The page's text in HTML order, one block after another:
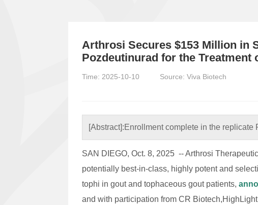
Arthrosi Secures $153 Million in
Pozdeutinurad for the Treatment
Time: 2025-10-10 Source: Viva Biotech
[Abstract]:Enrollment complete in the
SAN DIEGO, Oct. 8, 2025 -- Arthrosi
potentially best-in-class, highly potent and
tophi in gout and tophaceous gout patients,
and with participation from CR